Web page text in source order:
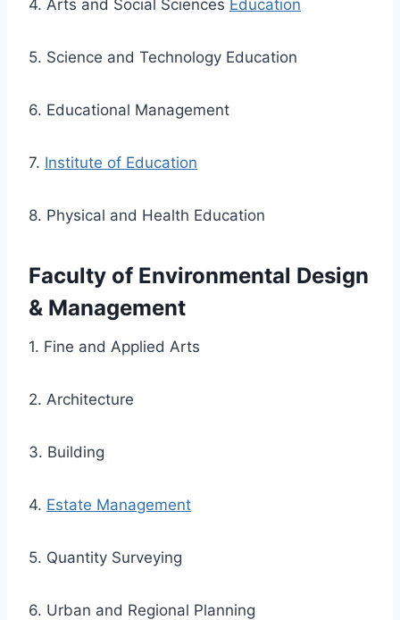
4. Arts and Social Sciences Education
5. Science and Technology Education
6. Educational Management
7. Institute of Education
8. Physical and Health Education
Faculty of Environmental Design
& Management
1. Fine and Applied Arts
2. Architecture
3. Building
4. Estate Management
5. Quantity Surveying
6. Urban and Regional Planning